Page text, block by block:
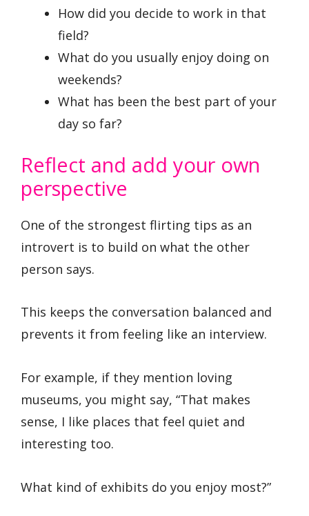
How did you decide to work in that
field?
What do you usually enjoy doing on
weekends?
What has been the best part of your
day so far?
Reflect and add your own
perspective
One of the strongest flirting tips as an
introvert is to build on what the other
person says.
This keeps the conversation balanced and
prevents it from feeling like an interview.
For example, if they mention loving
museums, you might say, “That makes
sense, I like places that feel quiet and
interesting too.
What kind of exhibits do you enjoy most?”